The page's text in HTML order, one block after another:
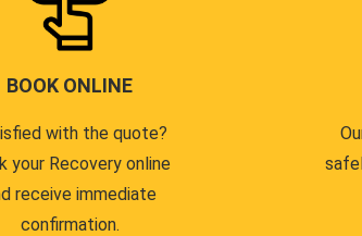
BOOK ONLINE
with the quote?
your Recovery online
receive immediate
confirmation.